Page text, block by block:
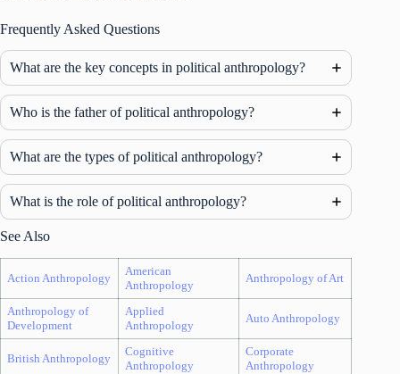
Frequently Asked Questions
What are the key concepts in political anthropology?
Who is the father of political anthropology?
What are the types of political anthropology?
What is the role of political anthropology?
See Also
Action Anthropology
American
Anthropology
Anthropology of Art
Anthropology of
Development
Applied
Anthropology
Auto Anthropology
British Anthropology
Cognitive
Anthropology
Corporate
Anthropology